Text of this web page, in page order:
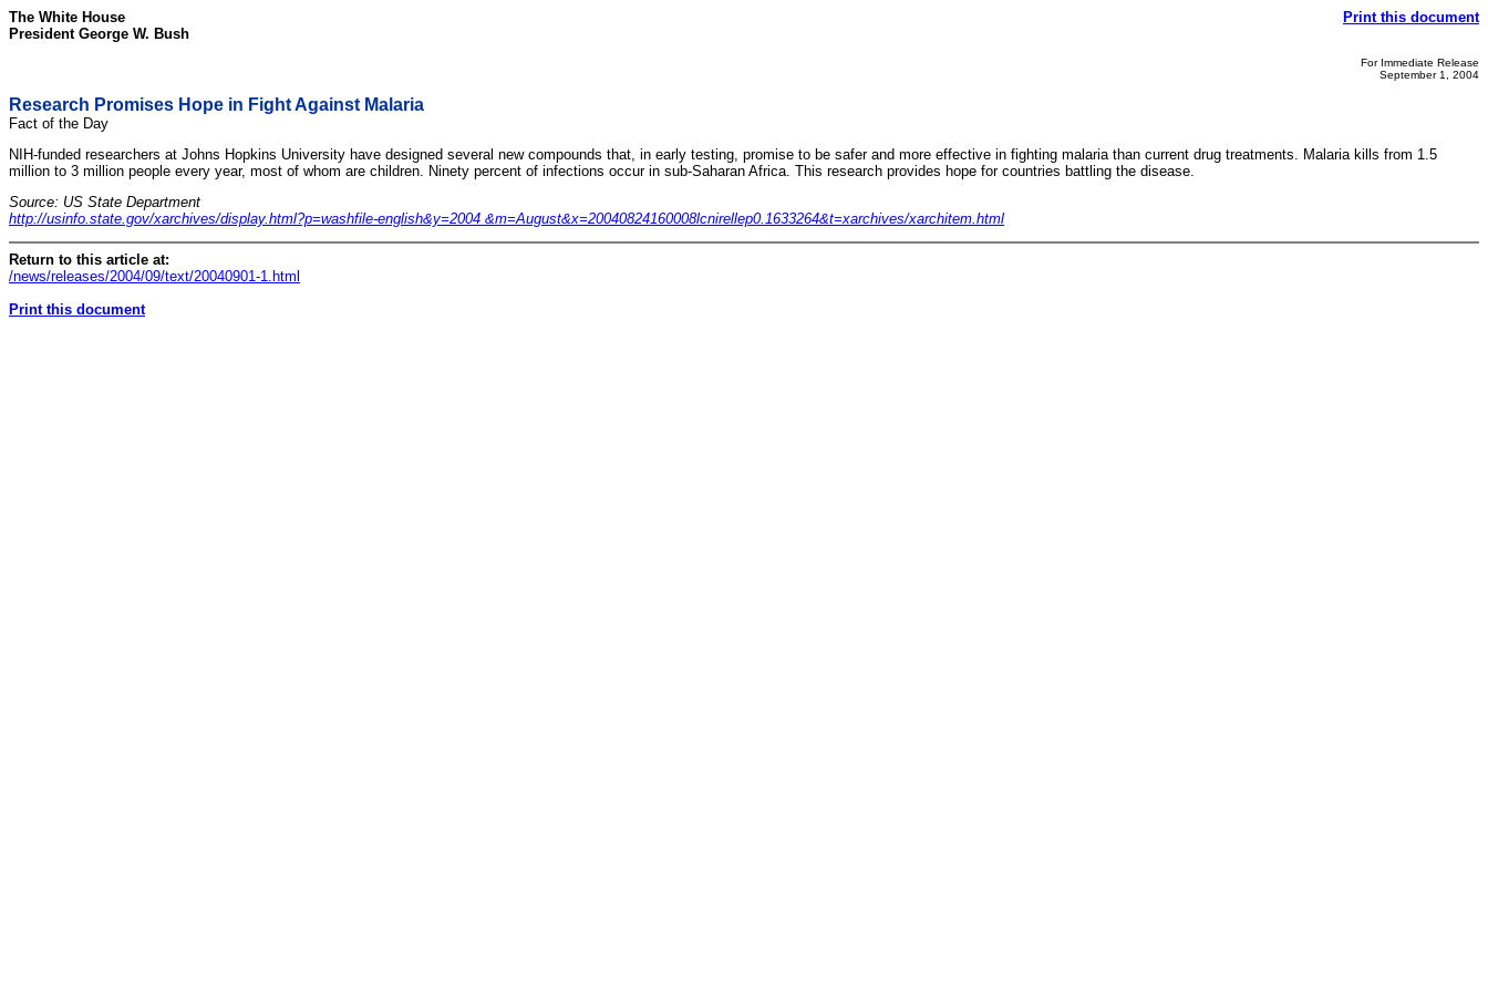
The White House
President George W. Bush
Print this document
For Immediate Release
September 1, 2004
Research Promises Hope in Fight Against Malaria
Fact of the Day
NIH-funded researchers at Johns Hopkins University have designed several new compounds that, in early testing, promise to be safer and more effective in fighting malaria than current drug treatments. Malaria kills from 1.5
million to 3 million people every year, most of whom are children. Ninety percent of infections occur in sub-Saharan Africa. This research provides hope for countries battling the disease.
Source: US State Department
http://usinfo.state.gov/xarchives/display.html?p=washfile-english&y=2004 &m=August&x=20040824160008lcnirellep0.1633264&t=xarchives/xarchitem.html
Return to this article at:
/news/releases/2004/09/text/20040901-1.html
Print this document